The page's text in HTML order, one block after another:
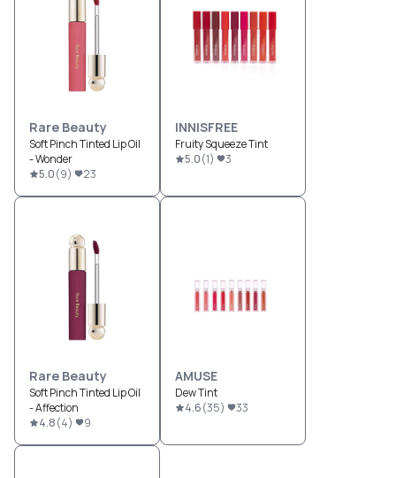
Rare Beauty
Soft Pinch Tinted Lip Oil
- Wonder
5.0(9) 23
INNISFREE
Fruity Squeeze Tint
5.0(1) 3
Rare Beauty
Soft Pinch Tinted Lip Oil
- Affection
4.8(4) 9
AMUSE
Dew Tint
4.6(35) 33